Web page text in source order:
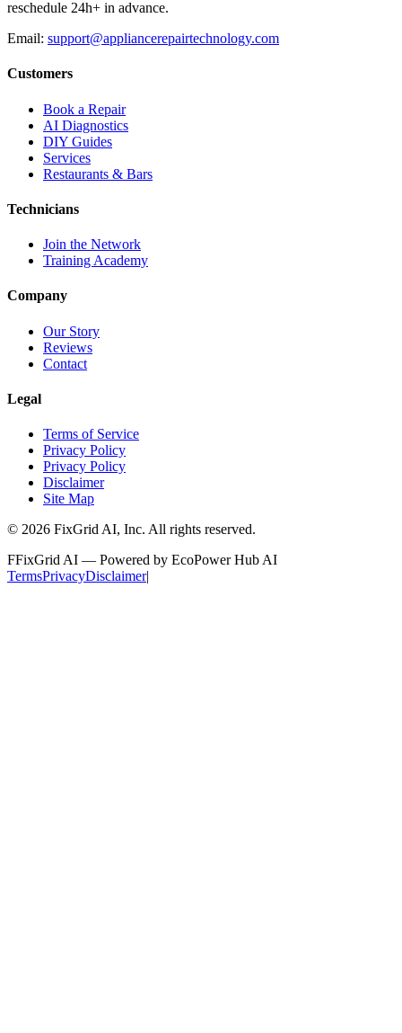
reschedule 24h+ in advance.
Email: support@appliancerepairtechnology.com
Customers
Book a Repair
AI Diagnostics
DIY Guides
Services
Restaurants & Bars
Technicians
Join the Network
Training Academy
Company
Our Story
Reviews
Contact
Legal
Terms of Service
Privacy Policy
Privacy Policy
Disclaimer
Site Map
© 2026 FixGrid AI, Inc. All rights reserved.
FFixGrid AI — Powered by EcoPower Hub AI
TermsPrivacyDisclaimer|